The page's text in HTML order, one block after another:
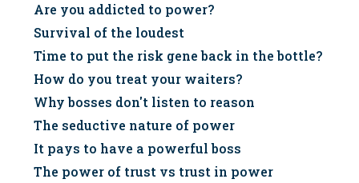
Are you addicted to power?
Survival of the loudest
Time to put the risk gene back in the bottle?
How do you treat your waiters?
Why bosses don't listen to reason
The seductive nature of power
It pays to have a powerful boss
The power of trust vs trust in power